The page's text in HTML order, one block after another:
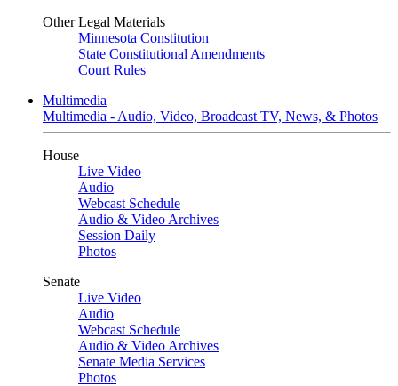
Other Legal Materials
Minnesota Constitution
State Constitutional Amendments
Court Rules
Multimedia
Multimedia - Audio, Video, Broadcast TV, News, & Photos
House
Live Video
Audio
Webcast Schedule
Audio & Video Archives
Session Daily
Photos
Senate
Live Video
Audio
Webcast Schedule
Audio & Video Archives
Senate Media Services
Photos